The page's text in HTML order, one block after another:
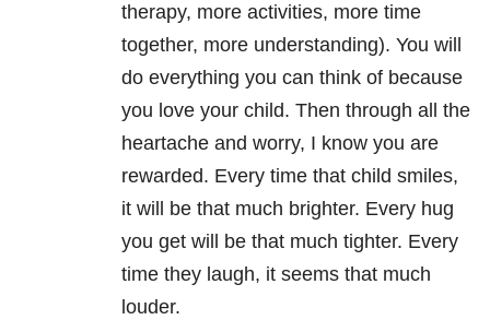
therapy, more activities, more time
together, more understanding). You will
do everything you can think of because
you love your child. Then through all the
heartache and worry, I know you are
rewarded. Every time that child smiles,
it will be that much brighter. Every hug
you get will be that much tighter. Every
time they laugh, it seems that much
louder.